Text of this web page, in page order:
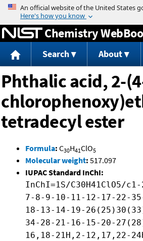
Jump to content
Chemistry
Search About
Phthalic acid, 2-
tetradecyl ester
Formula: C30H41ClO5
Molecular weight: 517.097
IUPAC Standard InChI:
InChI=1S/C30H41ClO5/
7-8-9-10-11-12-17-22-
18-13-14-19-
34-28-21-16-15-20-
16,18-21H,2-12,17,22-